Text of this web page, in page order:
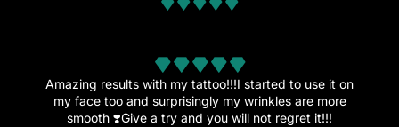
Amazing.
This amazing cream is the reason I’ve decided to get
more tattoos since the healing went great and the pain